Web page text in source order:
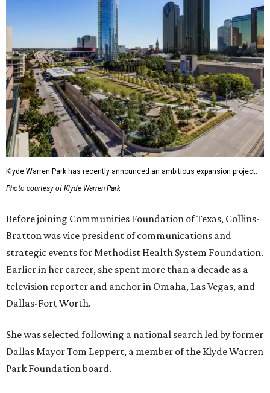
Klyde Warren Park has recently announced an ambitious expansion project.
Photo courtesy of Klyde Warren Park
Before joining Communities Foundation of Texas, Collins-
Bratton was vice president of communications and
strategic events for Methodist Health System Foundation.
Earlier in her career, she spent more than a decade as a
television reporter and anchor in Omaha, Las Vegas, and
Dallas-Fort Worth.
She was selected following a national search led by former
Dallas Mayor Tom Leppert, a member of the Klyde Warren
Park Foundation board.